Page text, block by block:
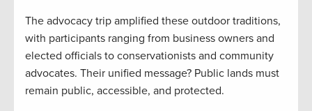
The advocacy trip amplified these outdoor traditions,
with participants ranging from business owners and
elected officials to conservationists and community
advocates. Their unified message? Public lands must
remain public, accessible, and protected.